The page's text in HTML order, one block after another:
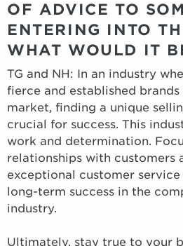
OF ADVICE TO
ENTERING INTO
WHAT WOULD IT
TG and NH: In an industry
fierce and established
market, finding a unique
crucial for success. This
work and determination.
relationships with customers
exceptional customer
long-term success in the
industry.
Ultimately, stay true to your